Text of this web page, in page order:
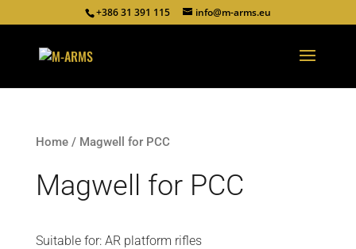
+386 31 391 115 info@m-arms.eu
Home/ Magwell for PCC
Magwell for PCC
Suitable for: AR platform rifles